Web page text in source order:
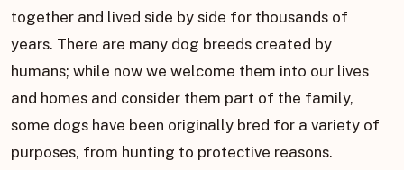
together and lived side by side for thousands of
years. There are many dog breeds created by
humans; while now we welcome them into our lives
and homes and consider them part of the family,
some dogs have been originally bred for a variety of
purposes, from hunting to protective reasons.